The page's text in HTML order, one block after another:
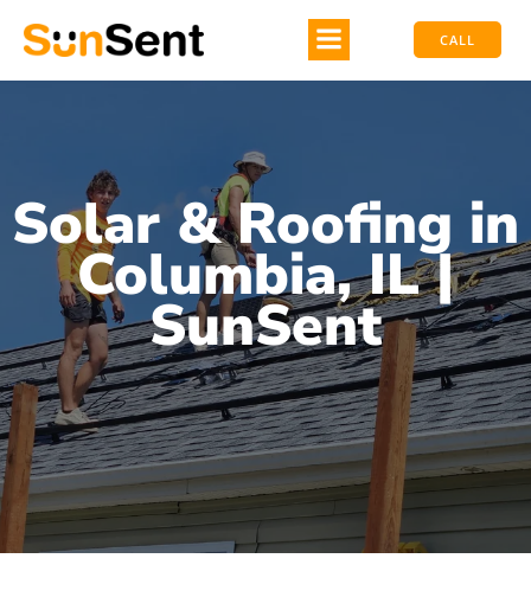
CALL
Solar & Roofing in
Columbia, IL |
SunSent